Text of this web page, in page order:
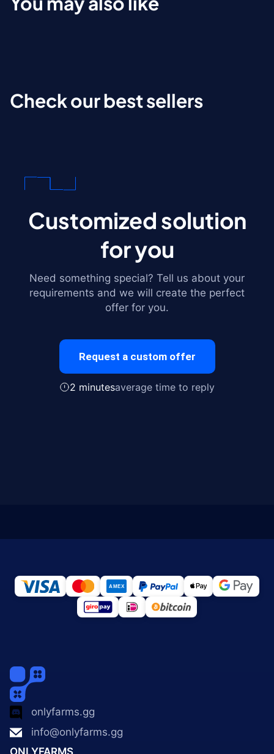
Check our best sellers
Customized solution
for you
Need something special? Tell us about your
requirements and we will create the perfect
offer for you.
Request a custom offer
2 minutesaverage time to reply
onlyfarms.gg
info@onlyfarms.gg
ONLYFARMS